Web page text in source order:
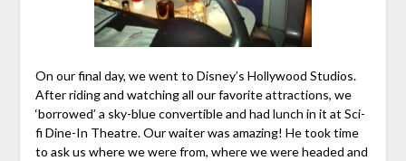
On our final day, we went to Disney’s Hollywood Studios.
After riding and watching all our favorite attractions, we
‘borrowed’ a sky-blue convertible and had lunch in it at Sci-
fi Dine-In Theatre. Our waiter was amazing! He took time
to ask us where we were from, where we were headed and